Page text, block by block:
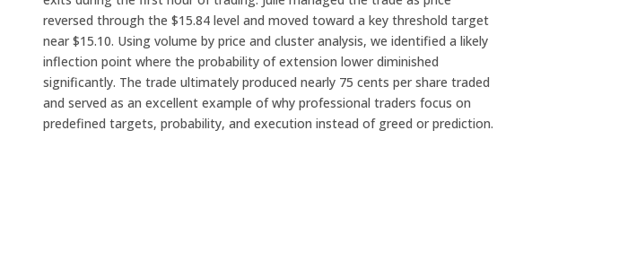
reversed through the $15.84 level and moved toward a key threshold target
near $15.10. Using volume by price and cluster analysis, we identified a likely
inflection point where the probability of extension lower diminished
significantly. The trade ultimately produced nearly 75 cents per share traded
and served as an excellent example of why professional traders focus on
predefined targets, probability, and execution instead of greed or prediction.